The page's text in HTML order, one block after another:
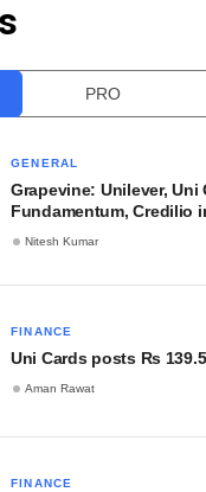
PRO
GENERAL
Grapevine: Unilever, Uni
Fundamentum, Credilio
Nitesh Kumar
FINANCE
Uni Cards posts Rs
Aman Rawat
FINANCE